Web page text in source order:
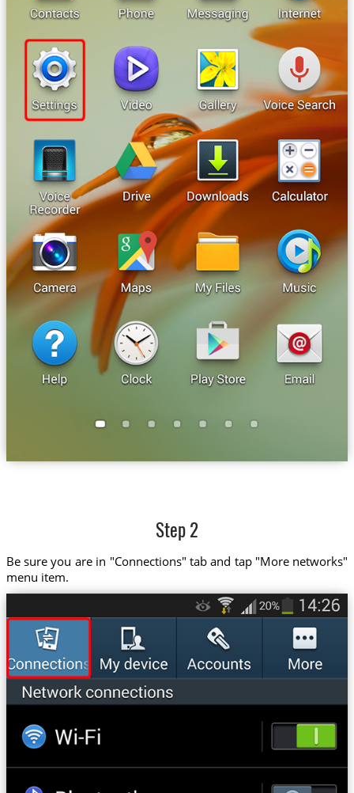
Step 2
Be sure you are in "Connections" tab and tap "More networks"
menu item.